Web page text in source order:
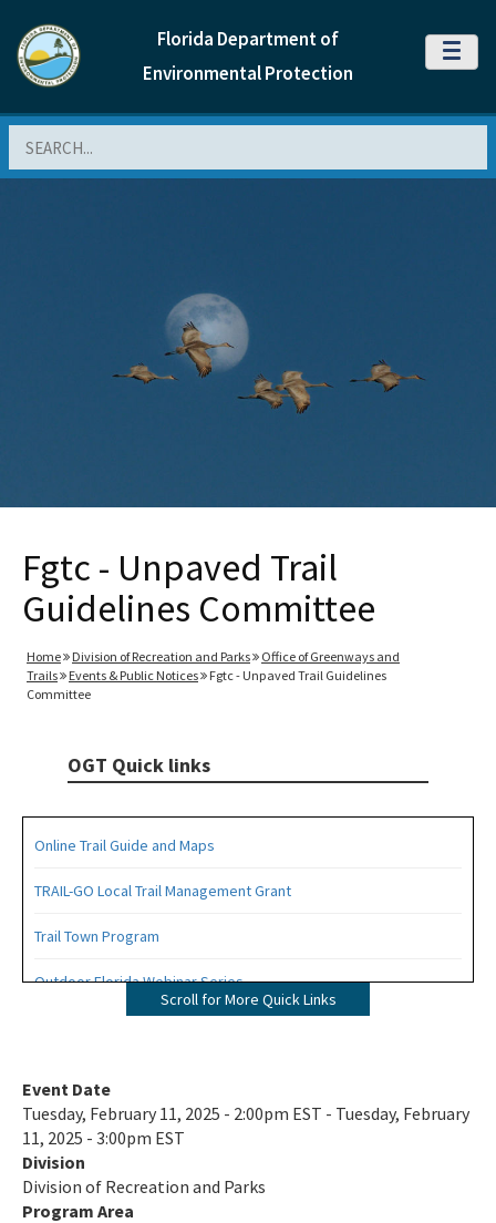
Florida Department of
Environmental Protection
MENU
Fgtc - Unpaved Trail
Guidelines Committee
Home Division of Recreation and Parks
Office of Greenways and
Trails
Events & Public Notices
Fgtc - Unpaved Trail Guidelines
Committee
OGT Quick links
Online Trail Guide and Maps
TRAIL-GO Local Trail Management Grant
Trail Town Program
Outdoor Florida Webinar Series
Community Trails Calendar
Outdoor Recreation Benefits
2024-2028 Plan and Maps Update
Scroll for More Quick Links
Event Date
Tuesday, February 11, 2025 - 2:00pm EST - Tuesday, February
11, 2025 - 3:00pm EST
Division
Division of Recreation and Parks
Program Area